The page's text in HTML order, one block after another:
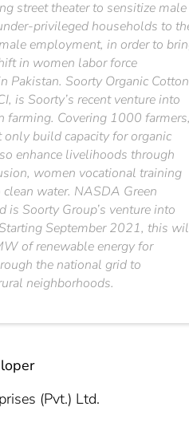
street theater to sensitize male
privileged households to
employment, in order to
in women labor force
Pakistan. Soorty Organic Cotton
is Soorty’s recent venture into
farming. Covering 1000
build capacity for organic
enhance livelihoods through
women vocational training
clean water. NASDA Green
is Soorty Group’s venture into
September 2021, this
of renewable energy for
the national grid to
neighborhoods.
(Pvt.) Ltd.